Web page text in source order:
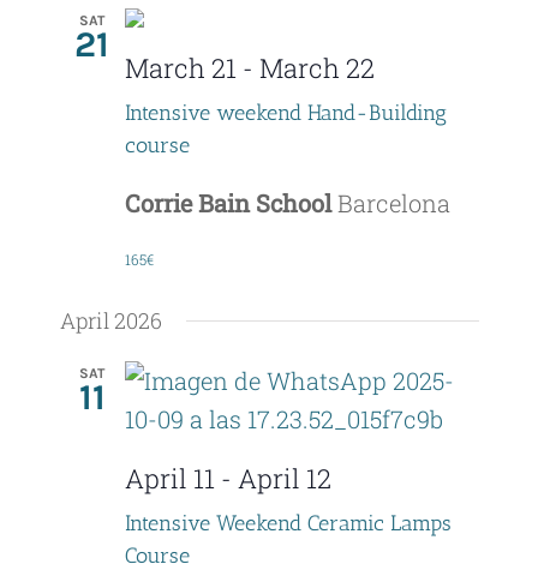
SAT
21
March 21- March 22
Intensive weekend Hand-Building
course
Corrie Bain SchoolBarcelona
165€
April 2026
SAT
11
April 11- April 12
Intensive Weekend Ceramic Lamps
Course